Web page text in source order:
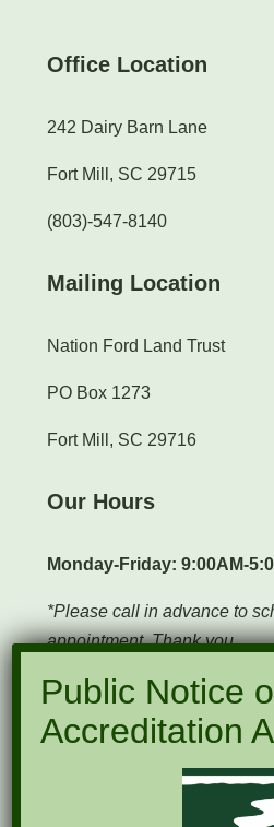
Office Location
242 Dairy Barn Lane
Fort Mill, SC 29715
(803)-547-8140
Mailing Location
Nation Ford Land Trust
PO Box 1273
Fort Mill, SC 29716
Our Hours
Monday-Friday: 9:00AM-
*Please call in advance to
appointment. Thank you.
Please complete the form
follow up with you soon.
" indicates required fields
Public Notice
Accreditation